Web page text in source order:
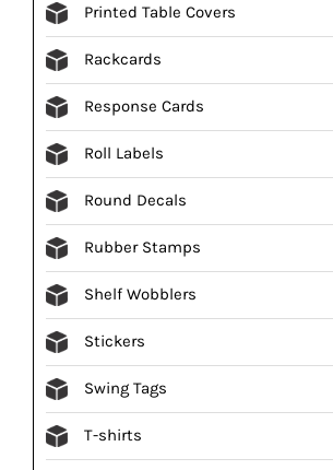
Printed Table Covers
Rackcards
Response Cards
Roll Labels
Round Decals
Rubber Stamps
Shelf Wobblers
Stickers
Swing Tags
T-shirts